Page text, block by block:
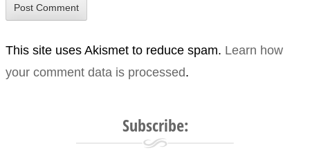
This site uses Akismet to reduce spam. Learn how
your comment data is processed.
Subscribe: